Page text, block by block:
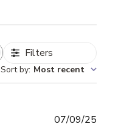
Filters
Sort by: Most recent
07/09/25